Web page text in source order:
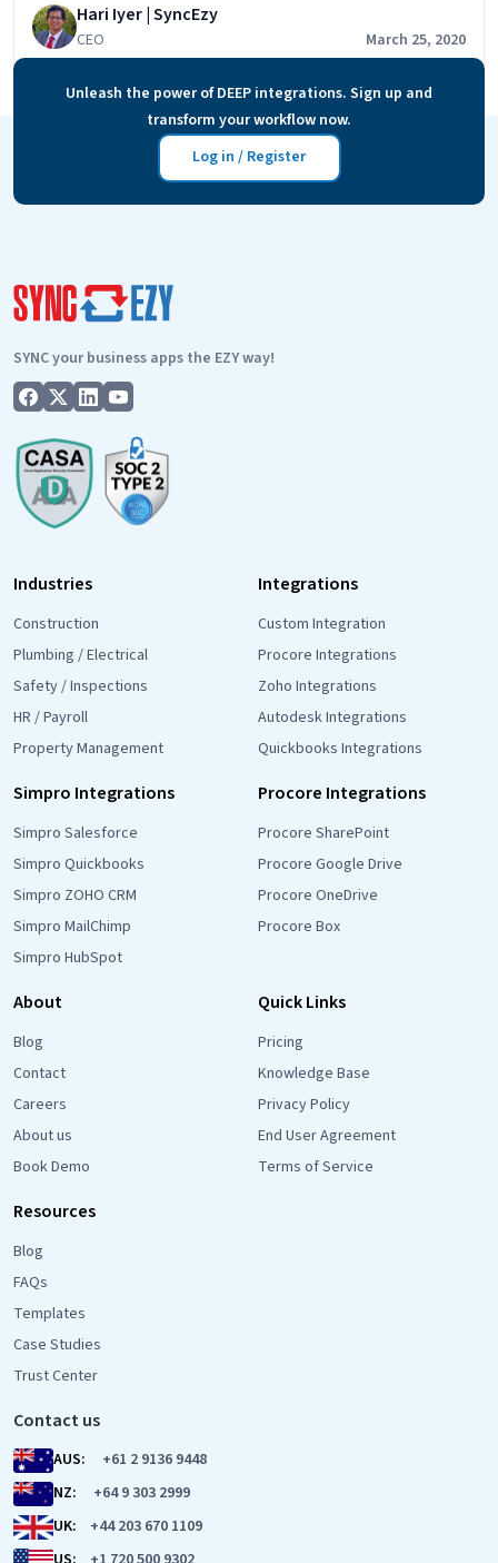
TSheets to all the major cloud storage systems. In these
challenging TSheets users who are small and medium
We are proud… Continue readingTSheets
Cloud
storage
integration
Hari Iyer | SyncEzy
CEO March 25, 2020
Unleash the power of DEEP integrations. Sign up and
transform your workflow now.
Log in / Register
SYNC your business apps the EZY way!
Industries
Construction
Plumbing / Electrical
Safety / Inspections
HR / Payroll
Property Management
Integrations
Custom Integration
Procore Integrations
Zoho Integrations
Autodesk Integrations
Quickbooks Integrations
Simpro Integrations
Simpro Salesforce
Simpro Quickbooks
Simpro ZOHO CRM
Simpro MailChimp
Simpro HubSpot
Procore Integrations
Procore SharePoint
Procore Google Drive
Procore OneDrive
Procore Box
About
Blog
Contact
Careers
About us
Book Demo
Quick Links
Pricing
Knowledge Base
Privacy Policy
End User Agreement
Terms of Service
Resources
Blog
FAQs
Templates
Case Studies
Trust Center
Contact us
AUS:
+61 2 9136 9448
NZ:
+64 9 303 2999
UK:
+44 203 670 1109